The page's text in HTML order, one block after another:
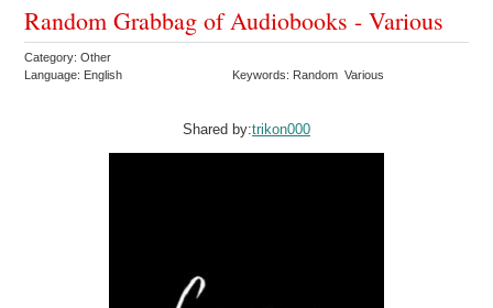
Random Grabbag of Audiobooks - Various
Category: Other
Language: English
Keywords: Random Various
Shared by:trikon000